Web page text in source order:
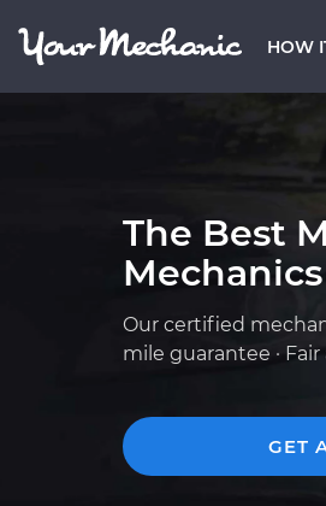
HOW
The Best
Our certified
mile guarantee ·
GET